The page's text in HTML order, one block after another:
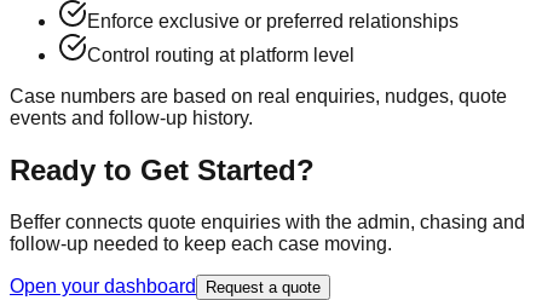
Enforce exclusive or preferred relationships
Control routing at platform level
Case numbers are based on real enquiries, nudges, quote
events and follow-up history.
Ready to Get Started?
Beffer connects quote enquiries with the admin, chasing and
follow-up needed to keep each case moving.
Open your dashboard Request a quote